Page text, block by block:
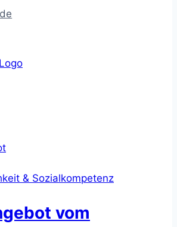
& Sozialkompetenz
vom